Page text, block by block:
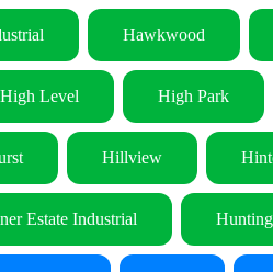
Hawkwood
High Level High Park
Hillview
Estate Industrial